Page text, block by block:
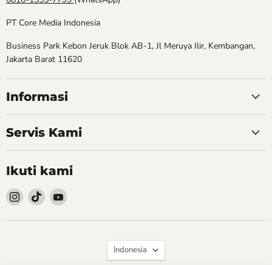
PT Core Media Indonesia
Business Park Kebon Jeruk Blok AB-1, Jl Meruya Ilir, Kembangan,
Jakarta Barat 11620
Informasi
Servis Kami
Ikuti kami
Follow
kami
Instagram
Follow
kami
TikTok
Follow
YouTube
Bahasa
Indonesia